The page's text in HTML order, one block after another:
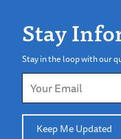
Stay
Stay in the loop with our
Keep Me Updated